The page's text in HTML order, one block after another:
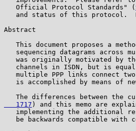
   Official Protocol Standards" (
and status of this protocol.
Abstract
This document proposes a
sequencing datagrams across
was originally motivated by
channels in ISDN, but is
multiple PPP links connect
is accomplished by means of
The differences between the
   1717
) and this memo are
implementing the additional
be backwards compatible with